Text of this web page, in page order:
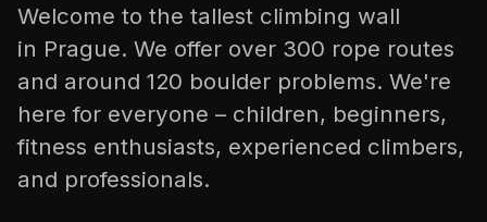
Welcome to the tallest climbing wall
in Prague. We offer over 300 rope routes
and around 120 boulder problems. We're
here for everyone – children, beginners,
fitness enthusiasts, experienced climbers,
and professionals.